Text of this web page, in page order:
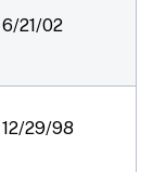
6/21/02
12/29/98